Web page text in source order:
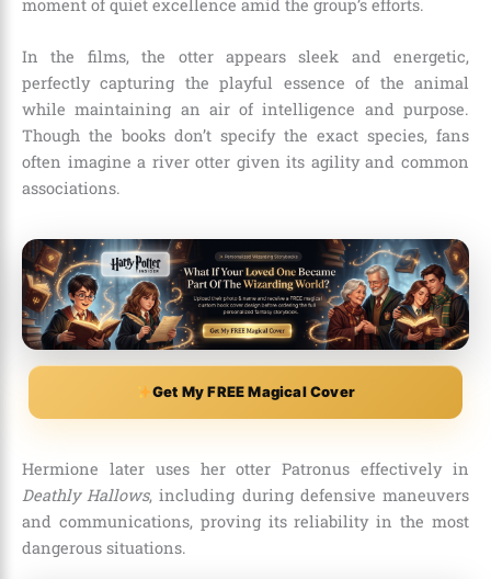
moment of quiet excellence amid the group’s efforts.
In the films, the otter appears sleek and energetic,
perfectly capturing the playful essence of the animal
while maintaining an air of intelligence and purpose.
Though the books don’t specify the exact species, fans
often imagine a river otter given its agility and common
associations.
Get My FREE Magical Cover
Hermione later uses her otter Patronus effectively in
Deathly Hallows, including during defensive maneuvers
and communications, proving its reliability in the most
dangerous situations.